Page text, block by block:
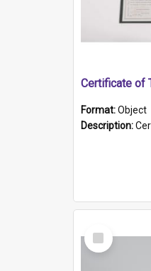
Certificate of
Format:Object
Description:Certificate and photo
Select
Item